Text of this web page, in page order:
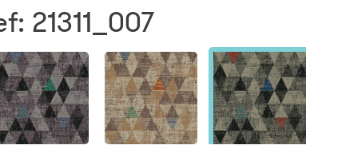
21311_007